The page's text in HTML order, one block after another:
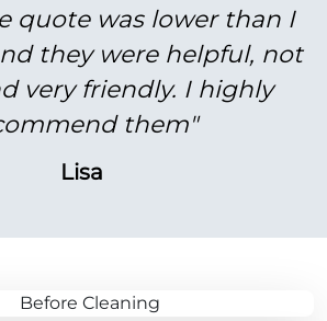
quote was lower than I
they were helpful, not
very friendly. I highly
them"
Lisa